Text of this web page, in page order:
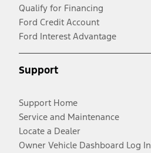
Qualify for Financing
Ford Credit Account
Ford Interest Advantage
Support
Support Home
Service and Maintenance
Locate a Dealer
Owner Vehicle Dashboard Log In